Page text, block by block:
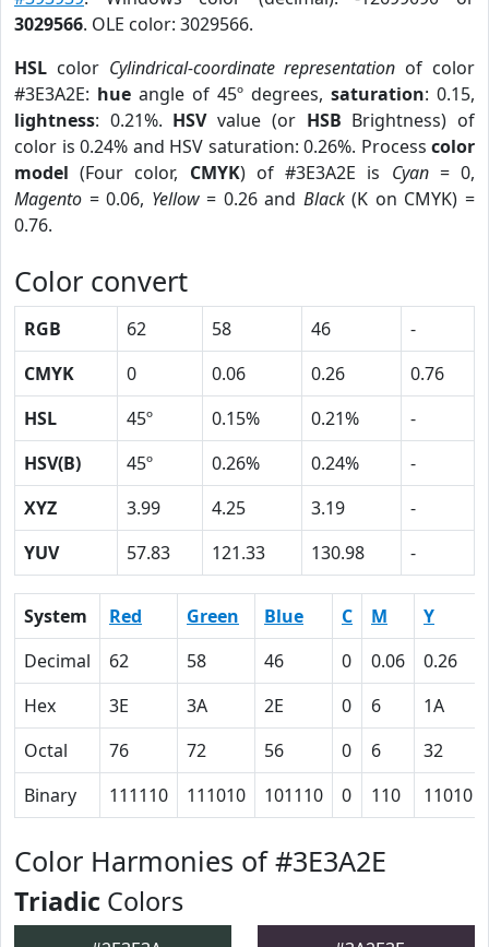
3029566. OLE color: 3029566.
HSL color Cylindrical-coordinate representation of color
#3E3A2E: hue angle of 45º degrees, saturation: 0.15,
lightness: 0.21%. HSVvalue (or HSB Brightness) of
color is 0.24% and HSV saturation: 0.26%. Process color
model (Four color, CMYK) of #3E3A2E is Cyan= 0,
Magento = 0.06, Yellow= 0.26 and Black(K on CMYK) =
0.76.
Color convert
RGB 62 58 46
-
CMYK
0 0.06 0.26
0.76
HSL
45º 0.15% 0.21%
-
HSV(B)
45º 0.26% 0.24%
-
XYZ
3.99 4.25 3.19
-
YUV
57.83 121.33 130.98 -
System Red Green Blue C M
Y
Decimal
62 58 46 0 0.06
0.26
Hex
3E 3A 2E 0 6
1A
Octal
76 72 56 0 6
32
Binary
111110 111010 101110 0 110 11010
Color Harmonies of #3E3A2E
Triadic Colors